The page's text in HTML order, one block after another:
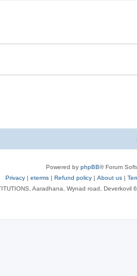
Powered by phpBB® Forum
Privacy | eterms | Refund policy | About us |
Aaradhana, Wynad road,